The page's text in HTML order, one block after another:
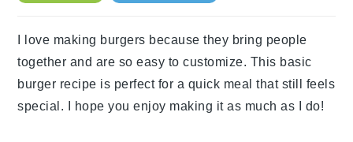
I love making burgers because they bring people
together and are so easy to customize. This basic
burger recipe is perfect for a quick meal that still feels
special. I hope you enjoy making it as much as I do!